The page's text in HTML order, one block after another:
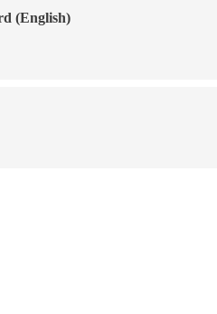
(English)